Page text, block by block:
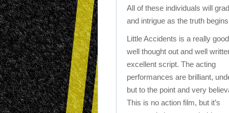
All of these individuals will
and intrigue as the truth
Little Accidents is a really
well thought out and well
excellent script. The acting
performances are brilliant,
but to the point and very
This is no action film, but it’s